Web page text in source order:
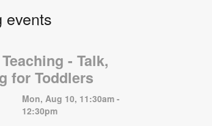
events
- Talk,
for Toddlers
Mon, Aug 10, 11:30am -
12:30pm